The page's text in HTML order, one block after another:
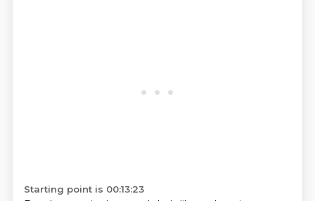
Starting point is 00:13:23